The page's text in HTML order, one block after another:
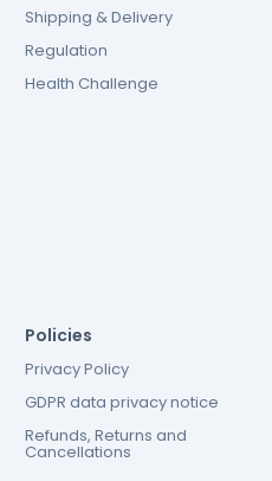
Shipping & Delivery
Regulation
Health Challenge
Policies
Privacy Policy
GDPR data privacy notice
Refunds, Returns and
Cancellations